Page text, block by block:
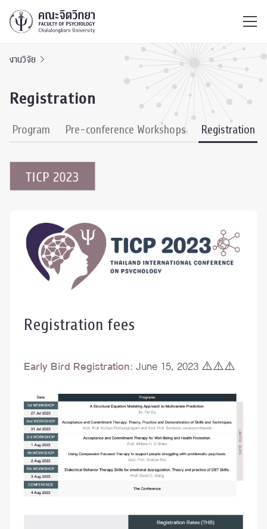
งานวิจัย
Registration
Program Pre-conference Workshops Registration
Registration fees
Early Bird Registration: June 15, 2023 ⚠️⚠️⚠️